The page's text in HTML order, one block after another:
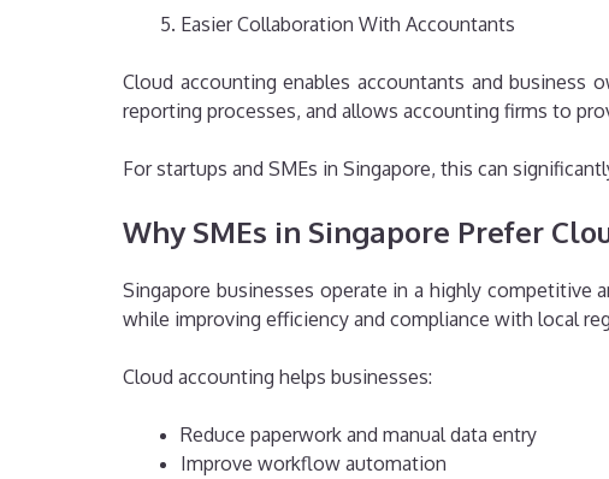
Easier Collaboration With Accountants
Cloud accounting enables accountants and business
reporting processes, and allows accounting firms to
For startups and SMEs in Singapore, this can
Why SMEs in Singapore Prefer
Singapore businesses operate in a highly competitive
while improving efficiency and compliance with local
Cloud accounting helps businesses:
Reduce paperwork and manual data entry
Improve workflow automation